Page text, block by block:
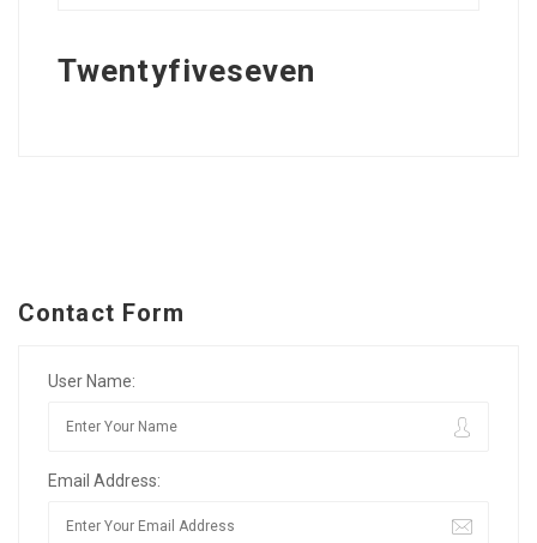
Twentyfiveseven
Contact Form
User Name:
Email Address: